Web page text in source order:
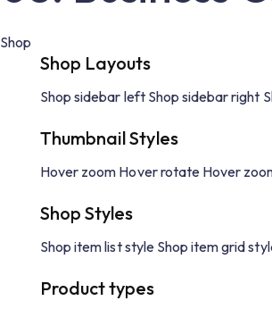
Shop
Shop Layouts
Shop sidebar left Shop sidebar right
Thumbnail Styles
Hover zoom Hover rotate Hover
Shop Styles
Shop item list style Shop item grid
Product types